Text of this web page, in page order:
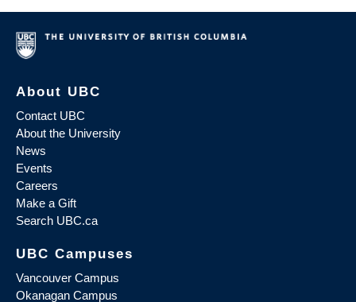
About UBC
Contact UBC
About the University
News
Events
Careers
Make a Gift
Search UBC.ca
UBC Campuses
Vancouver Campus
Okanagan Campus